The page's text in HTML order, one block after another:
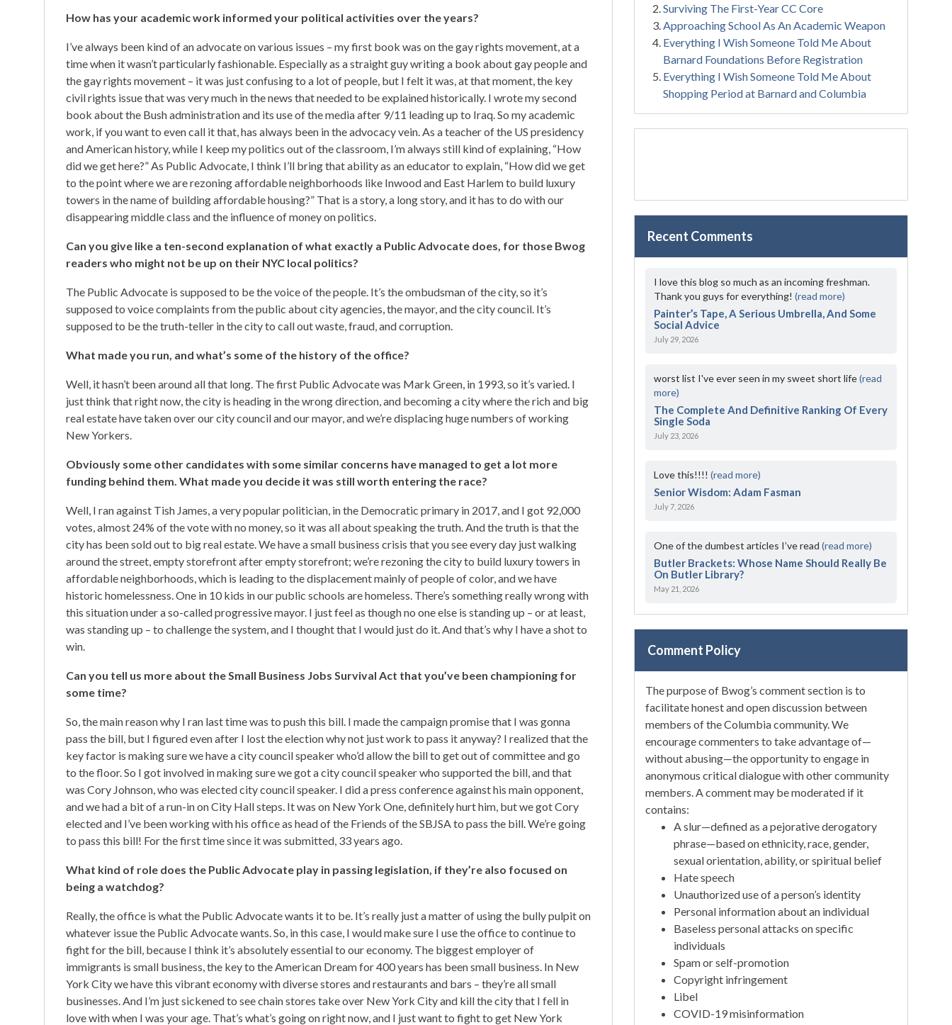
How has your academic work informed your political activities over the years?
I’ve always been kind of an advocate on various issues – my first book was on the gay rights movement, at a
time when it wasn’t particularly fashionable. Especially as a straight guy writing a book about gay people and
the gay rights movement – it was just confusing to a lot of people, but I felt it was, at that moment, the key
civil rights issue that was very much in the news that needed to be explained historically. I wrote my second
book about the Bush administration and its use of the media after 9/11 leading up to Iraq. So my academic
work, if you want to even call it that, has always been in the advocacy vein. As a teacher of the US presidency
and American history, while I keep my politics out of the classroom, I’m always still kind of explaining, “How
did we get here?” As Public Advocate, I think I’ll bring that ability as an educator to explain, “How did we get
to the point where we are rezoning affordable neighborhoods like Inwood and East Harlem to build luxury
towers in the name of building affordable housing?” That is a story, a long story, and it has to do with our
disappearing middle class and the influence of money on politics.
Can you give like a ten-second explanation of what exactly a Public Advocate does, for those Bwog
readers who might not be up on their NYC local politics?
The Public Advocate is supposed to be the voice of the people. It’s the ombudsman of the city, so it’s
supposed to voice complaints from the public about city agencies, the mayor, and the city council. It’s
supposed to be the truth-teller in the city to call out waste, fraud, and corruption.
What made you run, and what’s some of the history of the office?
Well, it hasn’t been around all that long. The first Public Advocate was Mark Green, in 1993, so it’s varied. I
just think that right now, the city is heading in the wrong direction, and becoming a city where the rich and big
real estate have taken over our city council and our mayor, and we’re displacing huge numbers of working
New Yorkers.
Obviously some other candidates with some similar concerns have managed to get a lot more
funding behind them. What made you decide it was still worth entering the race?
Well, I ran against Tish James, a very popular politician, in the Democratic primary in 2017, and I got 92,000
votes, almost 24% of the vote with no money, so it was all about speaking the truth. And the truth is that the
city has been sold out to big real estate. We have a small business crisis that you see every day just walking
around the street, empty storefront after empty storefront; we’re rezoning the city to build luxury towers in
affordable neighborhoods, which is leading to the displacement mainly of people of color, and we have
historic homelessness. One in 10 kids in our public schools are homeless. There’s something really wrong with
this situation under a so-called progressive mayor. I just feel as though no one else is standing up – or at least,
was standing up – to challenge the system, and I thought that I would just do it. And that’s why I have a shot to
win.
Can you tell us more about the Small Business Jobs Survival Act that you’ve been championing for
some time?
So, the main reason why I ran last time was to push this bill. I made the campaign promise that I was gonna
pass the bill, but I figured even after I lost the election why not just work to pass it anyway? I realized that the
key factor is making sure we have a city council speaker who’d allow the bill to get out of committee and go
to the floor. So I got involved in making sure we got a city council speaker who supported the bill, and that
was Cory Johnson, who was elected city council speaker. I did a press conference against his main opponent,
and we had a bit of a run-in on City Hall steps. It was on New York One, definitely hurt him, but we got Cory
elected and I’ve been working with his office as head of the Friends of the SBJSA to pass the bill. We’re going
to pass this bill! For the first time since it was submitted, 33 years ago.
What kind of role does the Public Advocate play in passing legislation, if they’re also focused on
being a watchdog?
Really, the office is what the Public Advocate wants it to be. It’s really just a matter of using the bully pulpit on
whatever issue the Public Advocate wants. So, in this case, I would make sure I use the office to continue to
fight for the bill, because I think it’s absolutely essential to our economy. The biggest employer of
immigrants is small business, the key to the American Dream for 400 years has been small business. In New
York City we have this vibrant economy with diverse stores and restaurants and bars – they’re all small
businesses. And I’m just sickened to see chain stores take over New York City and kill the city that I fell in
love with when I was your age. That’s what’s going on right now, and I just want to fight to get New York
Surviving The First-Year CC Core
Approaching School As An Academic Weapon
Everything I Wish Someone Told Me About
Barnard Foundations Before Registration
Everything I Wish Someone Told Me About
Shopping Period at Barnard and Columbia
Recent Comments
I love this blog so much as an incoming freshman.
Thank you guys for everything!(read more)
Painter’s Tape, A Serious Umbrella, And Some
Social Advice
July 29, 2026
worst list I've ever seen in my sweet short life(read
more)
The Complete And Definitive Ranking Of Every
Single Soda
July 23, 2026
Love this!!!!(read more)
Senior Wisdom: Adam Fasman
July 7, 2026
One of the dumbest articles I’ve read(read more)
Butler Brackets: Whose Name Should Really Be
On Butler Library?
May 21, 2026
Comment Policy
The purpose of Bwog’s comment section is to
facilitate honest and open discussion between
members of the Columbia community. We
encourage commenters to take advantage of—
without abusing—the opportunity to engage in
anonymous critical dialogue with other community
members. A comment may be moderated if it
contains:
A slur—defined as a pejorative derogatory
phrase—based on ethnicity, race, gender,
sexual orientation, ability, or spiritual belief
Hate speech
Unauthorized use of a person’s identity
Personal information about an individual
Baseless personal attacks on specific
individuals
Spam or self-promotion
Copyright infringement
Libel
COVID-19 misinformation